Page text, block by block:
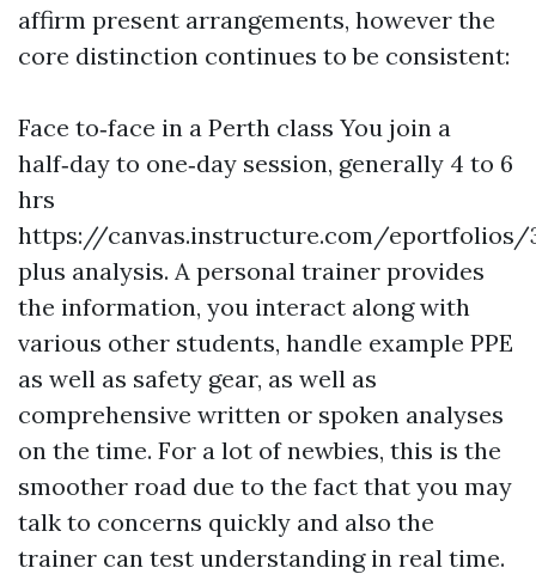
affirm present arrangements, however the
core distinction continues to be consistent:
Face to‑face in a Perth class You join a
half‑day to one‑day session, generally 4 to 6
hrs
https://canvas.instructure.com/eportfolios/
plus analysis. A personal trainer provides
the information, you interact along with
various other students, handle example PPE
as well as safety gear, as well as
comprehensive written or spoken analyses
on the time. For a lot of newbies, this is the
smoother road due to the fact that you may
talk to concerns quickly and also the
trainer can test understanding in real time.